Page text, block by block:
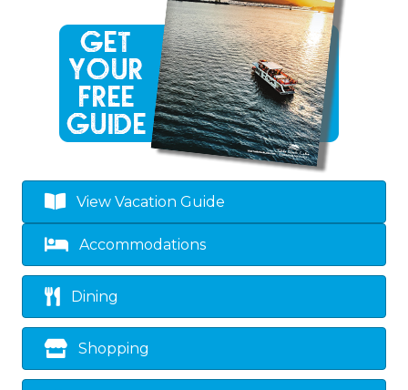
View Vacation Guide
Accommodations
Dining
Shopping